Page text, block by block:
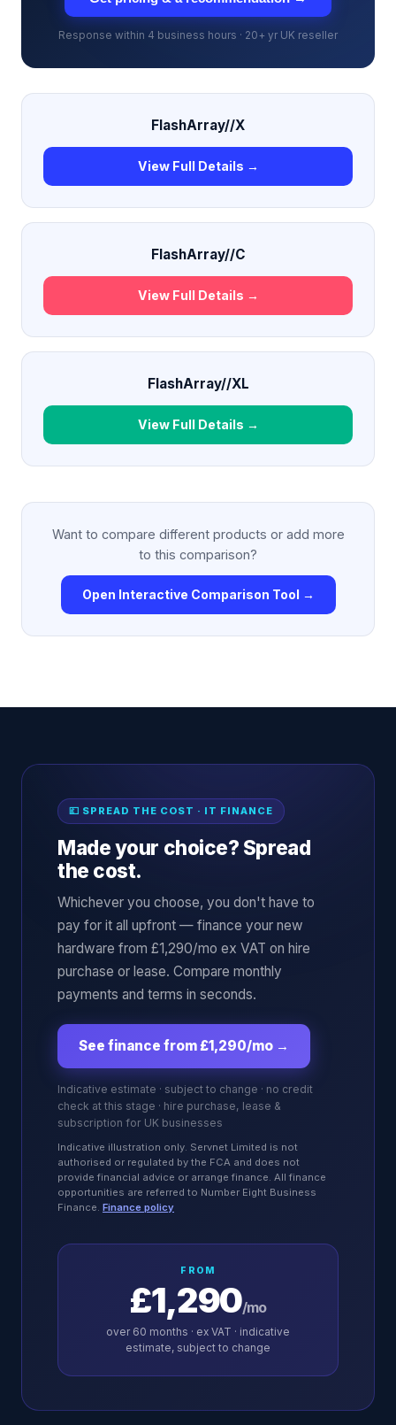
Response within 4 business hours · 20+ yr UK reseller
FlashArray//X
View Full Details →
FlashArray//C
View Full Details →
FlashArray//XL
View Full Details →
Want to compare different products or add more
to this comparison?
Open Interactive Comparison Tool →
💷 SPREAD THE COST · IT FINANCE
Made your choice? Spread
the cost.
Whichever you choose, you don't have to
pay for it all upfront — finance your new
hardware from £1,290/mo ex VAT on hire
purchase or lease. Compare monthly
payments and terms in seconds.
See finance from £1,290/mo →
Indicative estimate · subject to change · no credit
check at this stage · hire purchase, lease &
subscription for UK businesses
Indicative illustration only. Servnet Limited is not
authorised or regulated by the FCA and does not
provide financial advice or arrange finance. All finance
opportunities are referred to Number Eight Business
Finance. Finance policy
FROM
£1,290/mo
over 60 months · ex VAT · indicative
estimate, subject to change